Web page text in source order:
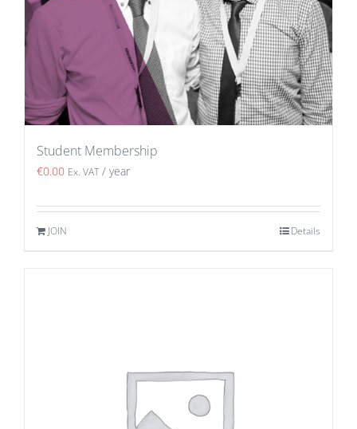
Student Membership
€0.00 Ex. VAT / year
JOIN Details